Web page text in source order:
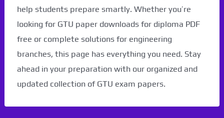
help students prepare smartly. Whether you’re
looking for GTU paper downloads for diploma PDF
free or complete solutions for engineering
branches, this page has everything you need. Stay
ahead in your preparation with our organized and
updated collection of GTU exam papers.